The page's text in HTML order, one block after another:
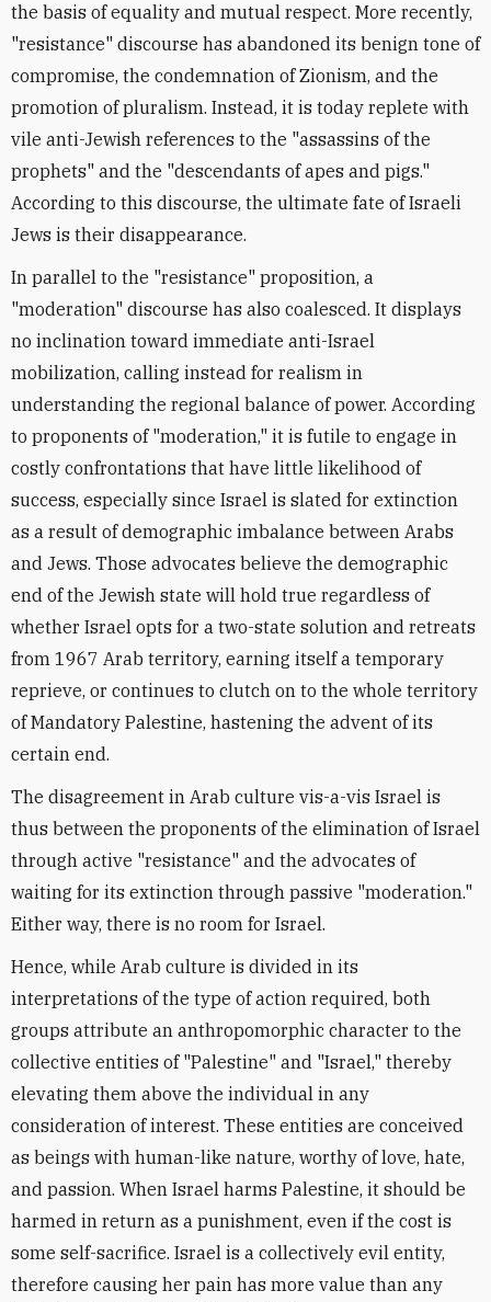
the basis of equality and mutual respect. More recently,
"resistance" discourse has abandoned its benign tone of
compromise, the condemnation of Zionism, and the
promotion of pluralism. Instead, it is today replete with
vile anti-Jewish references to the "assassins of the
prophets" and the "descendants of apes and pigs."
According to this discourse, the ultimate fate of Israeli
Jews is their disappearance.
In parallel to the "resistance" proposition, a
"moderation" discourse has also coalesced. It displays
no inclination toward immediate anti-Israel
mobilization, calling instead for realism in
understanding the regional balance of power. According
to proponents of "moderation," it is futile to engage in
costly confrontations that have little likelihood of
success, especially since Israel is slated for extinction
as a result of demographic imbalance between Arabs
and Jews. Those advocates believe the demographic
end of the Jewish state will hold true regardless of
whether Israel opts for a two-state solution and retreats
from 1967 Arab territory, earning itself a temporary
reprieve, or continues to clutch on to the whole territory
of Mandatory Palestine, hastening the advent of its
certain end.
The disagreement in Arab culture vis-a-vis Israel is
thus between the proponents of the elimination of Israel
through active "resistance" and the advocates of
waiting for its extinction through passive "moderation."
Either way, there is no room for Israel.
Hence, while Arab culture is divided in its
interpretations of the type of action required, both
groups attribute an anthropomorphic character to the
collective entities of "Palestine" and "Israel," thereby
elevating them above the individual in any
consideration of interest. These entities are conceived
as beings with human-like nature, worthy of love, hate,
and passion. When Israel harms Palestine, it should be
harmed in return as a punishment, even if the cost is
some self-sacrifice. Israel is a collectively evil entity,
therefore causing her pain has more value than any